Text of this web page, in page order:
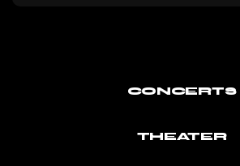
CONCERTS
THEATER